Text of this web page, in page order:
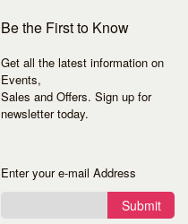
Be the First to Know
Get all the latest information on
Events,
Sales and Offers. Sign up for
newsletter today.
Enter your e-mail Address
Submit